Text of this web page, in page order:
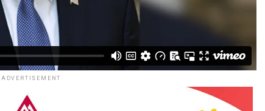
ADVERTISEMENT